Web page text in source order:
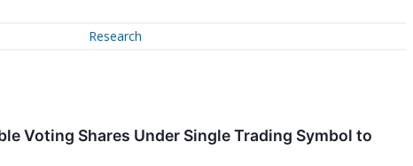
Research
Voting Shares Under Single Trading Symbol to